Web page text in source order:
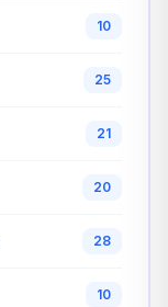
10
25
21
20
28
10